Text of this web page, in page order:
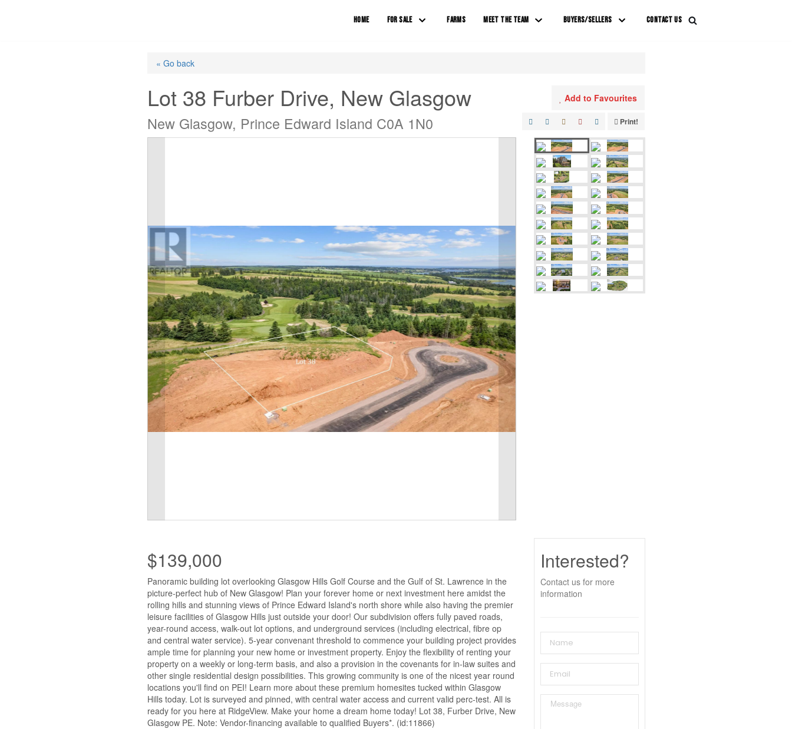
HOME FOR SALE FARMS MEET THE TEAM BUYERS/SELLERS CONTACT US
« Go back
Lot 38 Furber Drive, New Glasgow
New Glasgow, Prince Edward Island C0A 1N0
Add to Favourites
Print!
$139,000
Panoramic building lot overlooking Glasgow Hills Golf Course and the Gulf of St. Lawrence in the
picture-perfect hub of New Glasgow! Plan your forever home or next investment here amidst the
rolling hills and stunning views of Prince Edward Island's north shore while also having the premier
leisure facilities of Glasgow Hills just outside your door! Our subdivision offers fully paved roads,
year-round access, walk-out lot options, and underground services (including electrical, fibre op
and central water service). 5-year convenant threshold to commence your building project provides
ample time for planning your new home or investment property. Enjoy the flexibility of renting your
property on a weekly or long-term basis, and also a provision in the covenants for in-law suites and
other single residential design possibilities. This growing community is one of the nicest year round
locations you'll find on PEI! Learn more about these premium homesites tucked within Glasgow
Hills today. Lot is surveyed and pinned, with central water access and current valid perc-test. All is
ready for you here at RidgeView. Make your home a dream home today! Lot 38, Furber Drive, New
Glasgow PE. Note: Vendor-financing available to qualified Buyers*. (id:11866)
Interested?
Contact us for more
information